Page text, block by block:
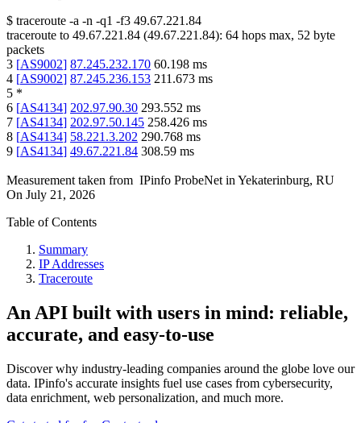
$ traceroute -a -n -q1 -f3 49.67.221.84
traceroute to 49.67.221.84 (49.67.221.84): 64 hops max, 52 byte
packets
3 [AS9002] 87.245.232.170 60.198 ms
4 [AS9002] 87.245.236.153 211.673 ms
5 *
6 [AS4134] 202.97.90.30 293.552 ms
7 [AS4134] 202.97.50.145 258.426 ms
8 [AS4134] 58.221.3.202 290.768 ms
9 [AS4134] 49.67.221.84 308.59 ms
Measurement taken from IPinfo ProbeNet in Yekaterinburg, RU
On July 21, 2026
Table of Contents
Summary
IP Addresses
Traceroute
An API built with users in mind: reliable,
accurate, and easy-to-use
Discover why industry-leading companies around the globe love our
data. IPinfo's accurate insights fuel use cases from cybersecurity,
data enrichment, web personalization, and much more.